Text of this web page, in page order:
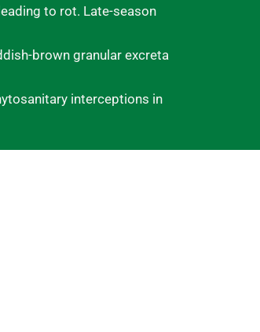
to rot. Late-season
brown granular excreta
interceptions in